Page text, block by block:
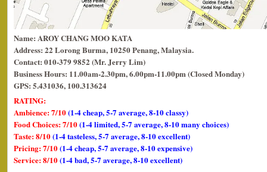
Name: AROY CHANG MOO KATA
Address: 22 Lorong Burma, 10250 Penang, Malaysia.
Contact: 010-379 9852 (Mr. Jerry Lim)
Business Hours: 11.00am-2.30pm, 6.00pm-11.00pm (Closed Monday)
GPS: 5.431036, 100.313624
RATING:
Ambience: 7/10(1-4 cheap, 5-7 average, 8-10 classy)
Food Choices: 7/10(1-4 limited, 5-7 average, 8-10 many choices)
Taste: 8/10(1-4 tasteless, 5-7 average, 8-10 excellent)
Pricing: 7/10(1-4 cheap, 5-7 average, 8-10 expensive)
Service: 8/10(1-4 bad, 5-7 average, 8-10 excellent)